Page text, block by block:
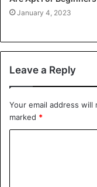
January 4, 2023
Leave a Reply
Your email address will
marked *